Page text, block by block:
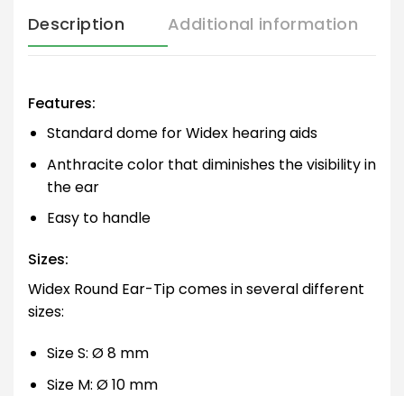
Description Additional information
Features:
Standard dome for Widex hearing aids
Anthracite color that diminishes the visibility in
the ear
Easy to handle
Sizes:
Widex Round Ear-Tip comes in several different
sizes:
Size S: Ø 8 mm
Size M: Ø 10 mm